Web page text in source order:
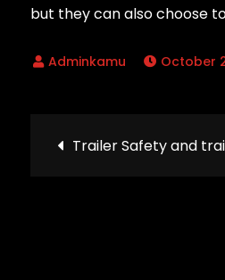
but they can also choose
October
Post
Trailer Safety and